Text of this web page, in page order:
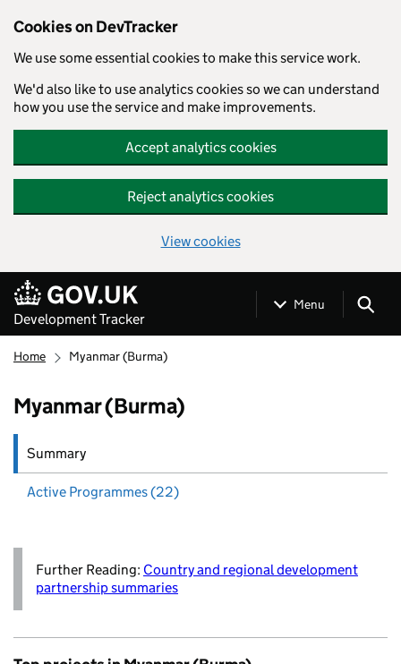
Cookies on DevTracker
We use some essential cookies to make this service work.
We'd also like to use analytics cookies so we can understand
how you use the service and make improvements.
Accept analytics cookies
Reject analytics cookies
View cookies
Skip to main content
Development Tracker
Menu
Home Myanmar (Burma)
Myanmar (Burma)
Summary
Active Programmes (22)
Further Reading: Country and regional development
partnership summaries